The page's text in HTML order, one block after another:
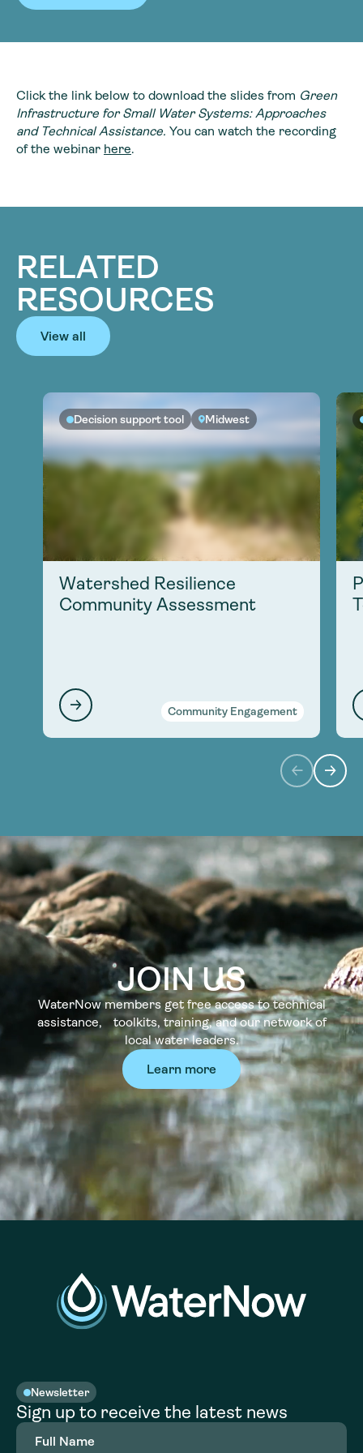
Click the link below to download the slides from Green
Infrastructure for Small Water Systems: Approaches
and Technical Assistance. You can watch the recording
of the webinar here.
RELATED
RESOURCES
View all
Decision support tool Midwest
Watershed Resilience
Community Assessment
Community Engagement
JOIN US
WaterNow members get free access to technical
assistance, toolkits, training, and our network of
local water leaders.
Learn more
Newsletter
Sign up to receive the latest news
Full
Name(Required)